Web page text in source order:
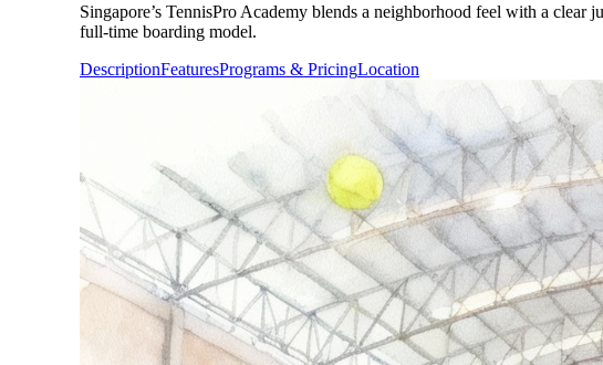
Singapore’s TennisPro Academy blends a neighborhood feel with a
full-time boarding model.
DescriptionFeaturesPrograms & PricingLocation